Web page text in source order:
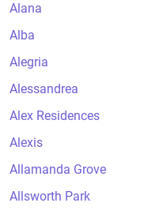
Alana
Alba
Alegria
Alessandrea
Alex Residences
Alexis
Allamanda Grove
Allsworth Park